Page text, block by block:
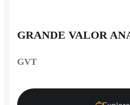
GRANDE VALOR
GVT